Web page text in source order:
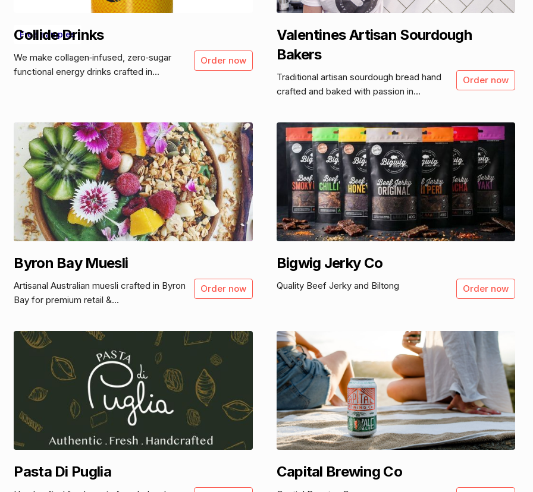
Free samples
Collide Drinks
We make collagen‑infused, zero‑sugar
functional energy drinks crafted in...
Order now
Valentines Artisan Sourdough
Bakers
Traditional artisan sourdough bread hand
crafted and baked with passion in...
Order now
Byron Bay Muesli
Artisanal Australian muesli crafted in Byron
Bay for premium retail &...
Order now
Bigwig Jerky Co
Quality Beef Jerky and Biltong Order now
Pasta Di Puglia Capital Brewing Co